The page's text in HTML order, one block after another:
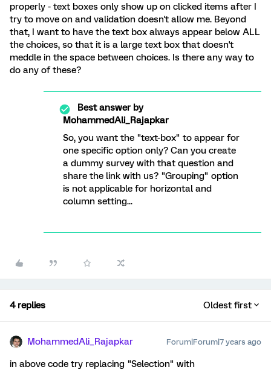
properly - text boxes only show up on clicked items after I
try to move on and validation doesn't allow me. Beyond
that, I want to have the text box always appear below ALL
the choices, so that it is a large text box that doesn't
meddle in the space between choices. Is there any way to
do any of these?
Best answer by
MohammedAli_Rajapkar
So, you want the "text-box" to appear for
one specific option only? Can you create
a dummy survey with that question and
share the link with us? "Grouping" option
is not applicable for horizontal and
column setting...
4 replies Oldest first
MohammedAli_Rajapkar Forum|Forum|7 years ago
in above code try replacing "Selection" with